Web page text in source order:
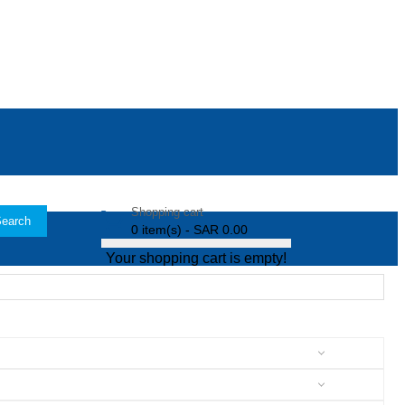
Shopping cart
0 item(s) - SAR 0.00
Your shopping cart is empty!